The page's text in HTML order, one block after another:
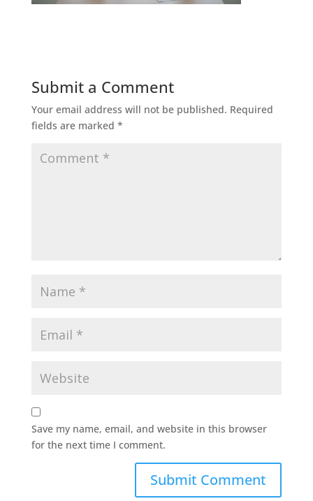
Submit a Comment
Your email address will not be published. Required
fields are marked *
Save my name, email, and website in this browser
for the next time I comment.